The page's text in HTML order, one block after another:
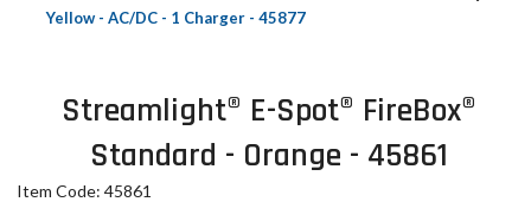
Yellow - AC/DC - 1 Charger - 45877
Streamlight® E-Spot® FireBox®
Standard - Orange - 45861
Item Code: 45861